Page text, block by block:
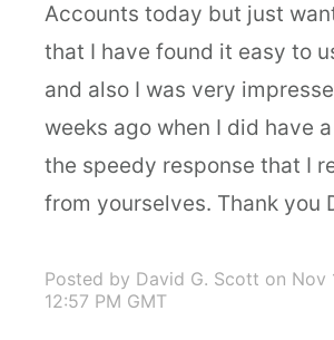
Accounts today but just
that I have found it easy to
and also I was very
weeks ago when I did have
the speedy response that I
from yourselves. Thank you
Posted by David G. Scott on Nov
12:57 PM GMT